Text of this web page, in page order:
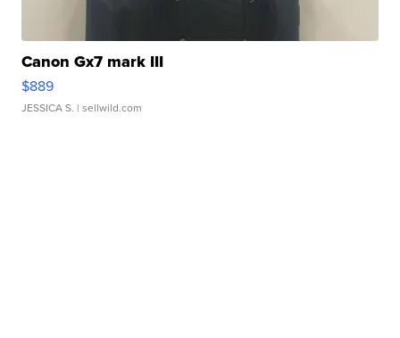
Canon Gx7 mark III
$889
JESSICA S. | sellwild.com